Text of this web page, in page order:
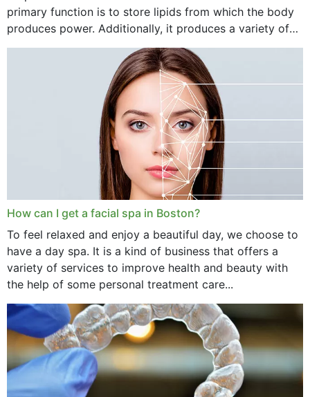
primary function is to store lipids from which the body
produces power. Additionally, it produces a variety of
vital hormonal agents, and...
How can I get a facial spa in Boston?
To feel relaxed and enjoy a beautiful day, we choose to
have a day spa. It is a kind of business that offers a
variety of services to improve health and beauty with
the help of some personal treatment care...